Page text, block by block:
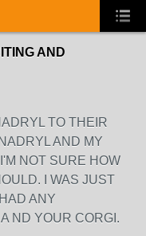
AND
TO THEIR
AND MY
NOT SURE HOW
I WAS JUST
ANY
ND YOUR CORGI.